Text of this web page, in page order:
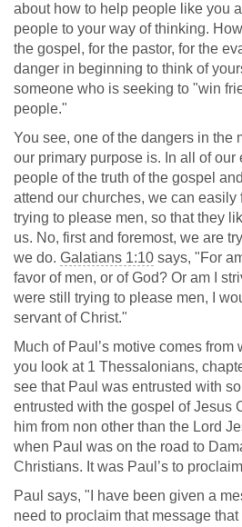
about how to help people like you
people to your way of thinking.
the gospel, for the pastor, for the
danger in beginning to think of
someone who is seeking to "win
people."
You see, one of the dangers in the
our primary purpose is. In all of our
people of the truth of the gospel
attend our churches, we can easily
trying to please men, so that they
us. No, first and foremost, we are
we do. Galatians 1:10 says, "For
favor of men, or of God? Or am I
were still trying to please men, I
servant of Christ."
Much of Paul’s motive comes from
you look at 1 Thessalonians,
see that Paul was entrusted with
entrusted with the gospel of Jesus
him from non other than the Lord
when Paul was on the road to
Christians. It was Paul’s to
Paul says, "I have been given a
need to proclaim that message that